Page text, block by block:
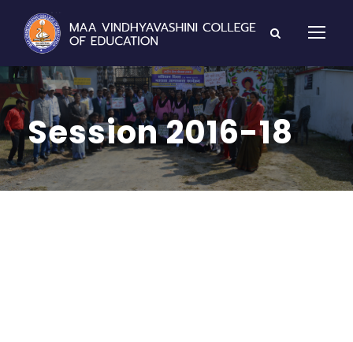
Session 2016-18